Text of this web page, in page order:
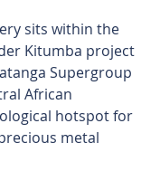
sits within the
Kitumba project
Supergroup
African
hotspot for
metal